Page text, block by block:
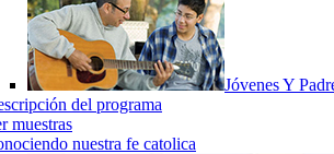
Jóvenes Y
del programa
muestras
nuestra fe catolica